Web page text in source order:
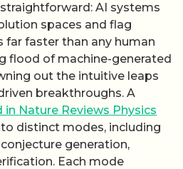
AI systems
spaces and flag
far faster than any human
flood of machine-generated
out the intuitive leaps
breakthroughs. A
Nature Reviews Physics
distinct modes, including
generation,
Each mode